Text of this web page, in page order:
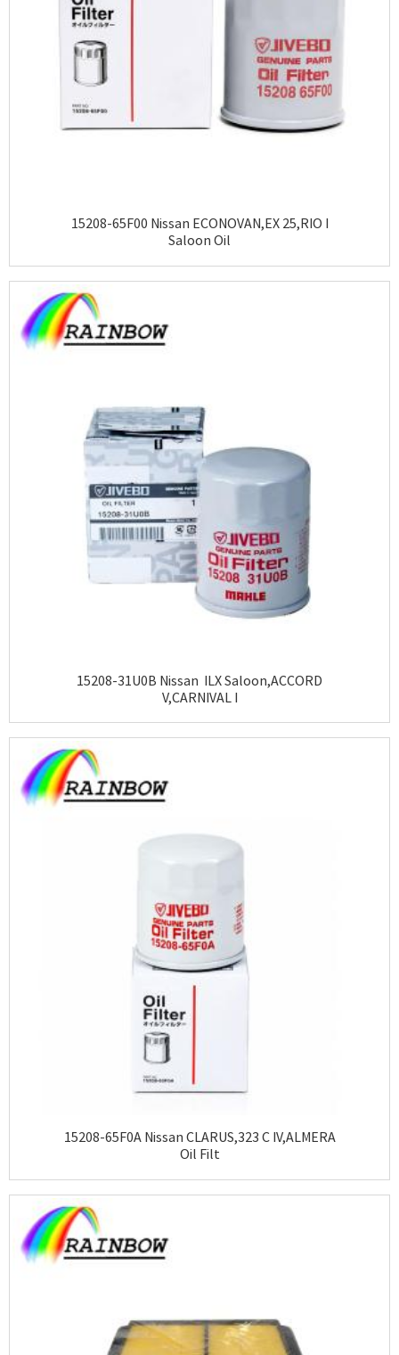
15208-65F00 Nissan ECONOVAN,EX 25,RIO I
Saloon Oil
15208-31U0B Nissan ILX Saloon,ACCORD
V,CARNIVAL I
15208-65F0A Nissan CLARUS,323 C IV,ALMERA
Oil Filt